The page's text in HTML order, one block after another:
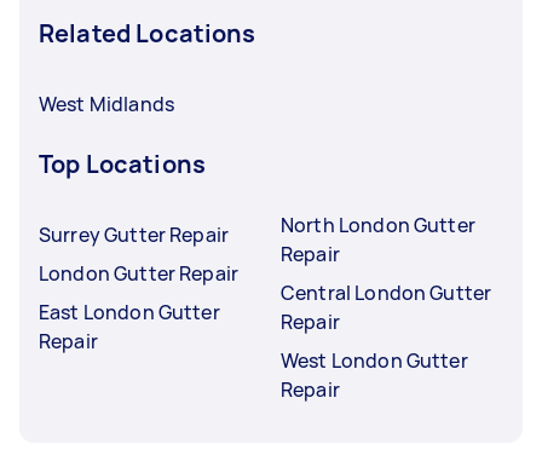
Related Locations
West Midlands
Top Locations
Surrey Gutter Repair
London Gutter Repair
East London Gutter
Repair
North London Gutter
Repair
Central London Gutter
Repair
West London Gutter
Repair